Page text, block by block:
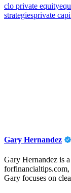
clo private equity
strategiesprivate
Gary Hernandez
Gary Hernandez is
forfinancialtips.com,
Gary focuses on